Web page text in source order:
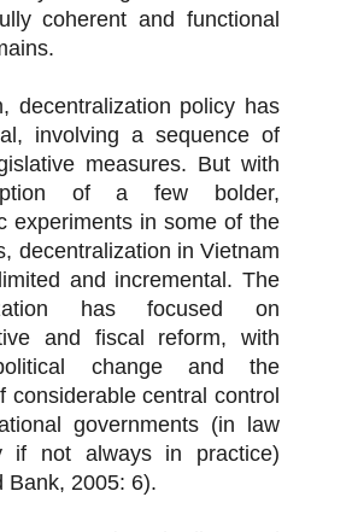
coherent and functional
decentralization policy has
involving a sequence of
measures. But with
of a few bolder,
experiments in some of the
decentralization in Vietnam
and incremental. The
has focused on
and fiscal reform, with
change and the
considerable central control
governments (in law
if not always in practice)
Bank, 2005: 6).